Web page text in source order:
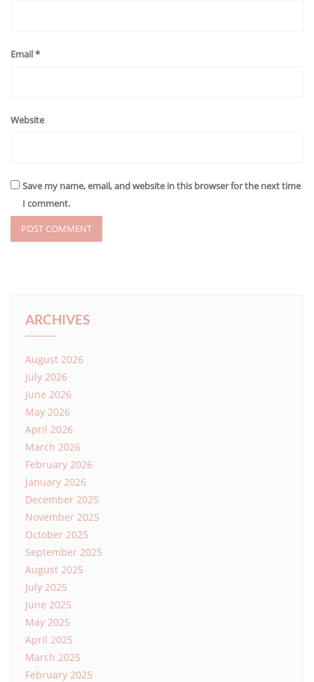
Email*
Website
Save my name, email, and website in this browser for the next time
I comment.
ARCHIVES
August 2026
July 2026
June 2026
May 2026
April 2026
March 2026
February 2026
January 2026
December 2025
November 2025
October 2025
September 2025
August 2025
July 2025
June 2025
May 2025
April 2025
March 2025
February 2025